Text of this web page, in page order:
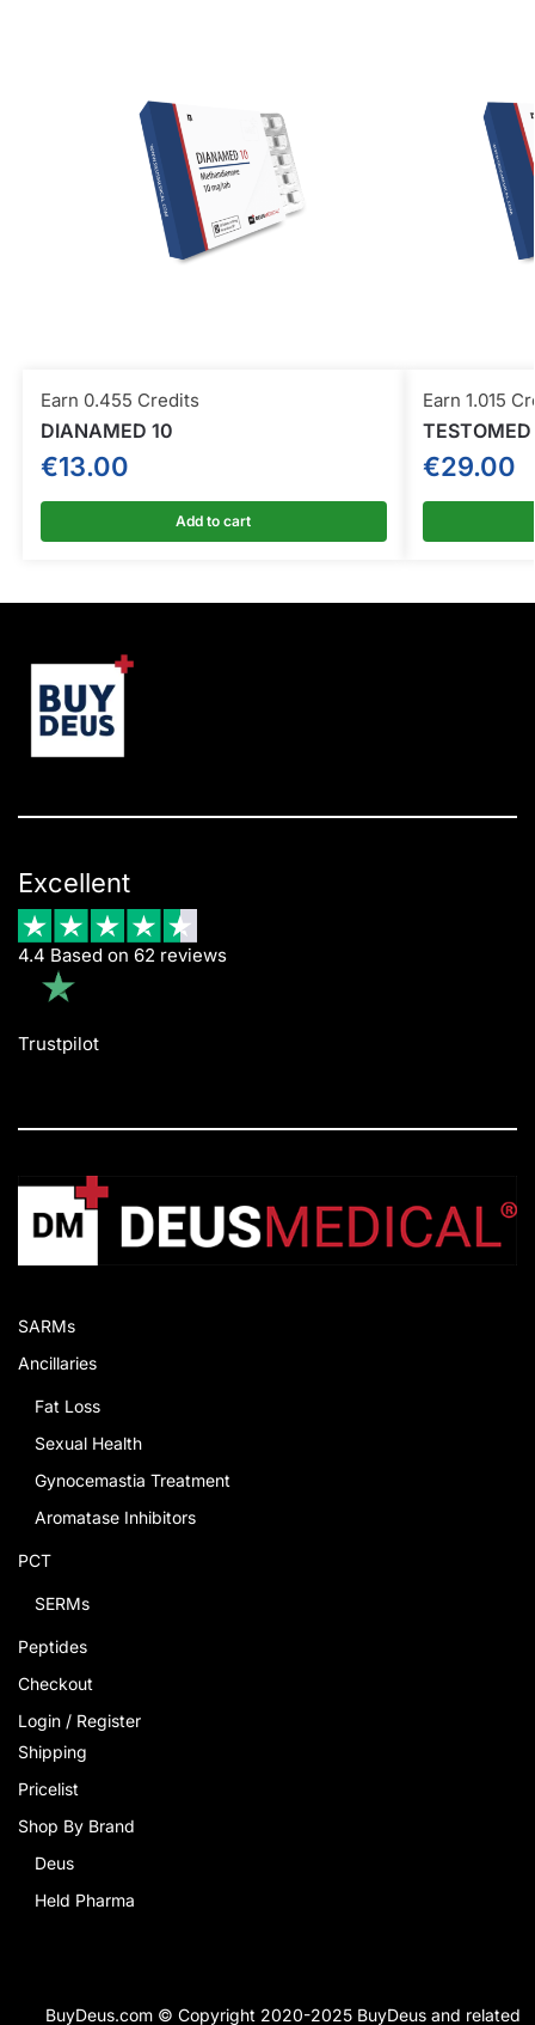
Earn 0.455 Credits
DIANAMED 10
€13.00
Add to cart
Earn 1.015
€29.00
Excellent
4.4 Based on 62 reviews
Trustpilot
SARMs
Ancillaries
Fat Loss
Sexual Health
Gynocemastia Treatment
Aromatase Inhibitors
PCT
SERMs
Peptides
Checkout
Login / Register
Shipping
Pricelist
Shop By Brand
Deus
Held Pharma
BuyDeus.com © Copyright 2020-2025 BuyDeus and related